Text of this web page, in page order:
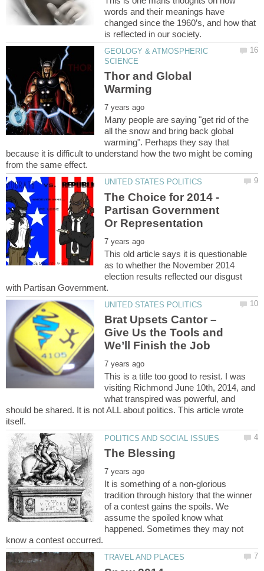
words and their meanings have
changed since the 1960’s, and how that
GEOLOGY & ATMOSPHERIC
Thor and Global
Many people are saying "get rid of the
all the snow and bring back global
warming". Perhaps they say that
because it is difficult to understand how the two might be coming
The Choice for 2014 -
Partisan Government
This old article says it is questionable
as to whether the November 2014
election results reflected our disgust
Brat Upsets Cantor –
Give Us the Tools and
This is a title too good to resist. I was
visiting Richmond June 10th, 2014, and
what transpired was powerful, and
should be shared. It is not ALL about politics. This article wrote
It is something of a non-glorious
tradition through history that the winner
of a contest gains the spoils. We
assume the spoiled know what
happened. Sometimes they may not